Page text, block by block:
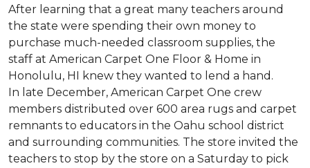
After learning that a great many teachers around
the state were spending their own money to
purchase much-needed classroom supplies, the
staff at American Carpet One Floor & Home in
Honolulu, HI knew they wanted to lend a hand.
In late December, American Carpet One crew
members distributed over 600 area rugs and carpet
remnants to educators in the Oahu school district
and surrounding communities. The store invited the
teachers to stop by the store on a Saturday to pick